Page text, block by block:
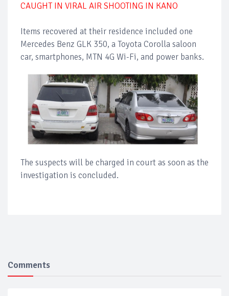
CAUGHT IN VIRAL AIR SHOOTING IN KANO
Items recovered at their residence included one
Mercedes Benz GLK 350, a Toyota Corolla saloon
car, smartphones, MTN 4G Wi-Fi, and power banks.
The suspects will be charged in court as soon as the
investigation is concluded.
Comments